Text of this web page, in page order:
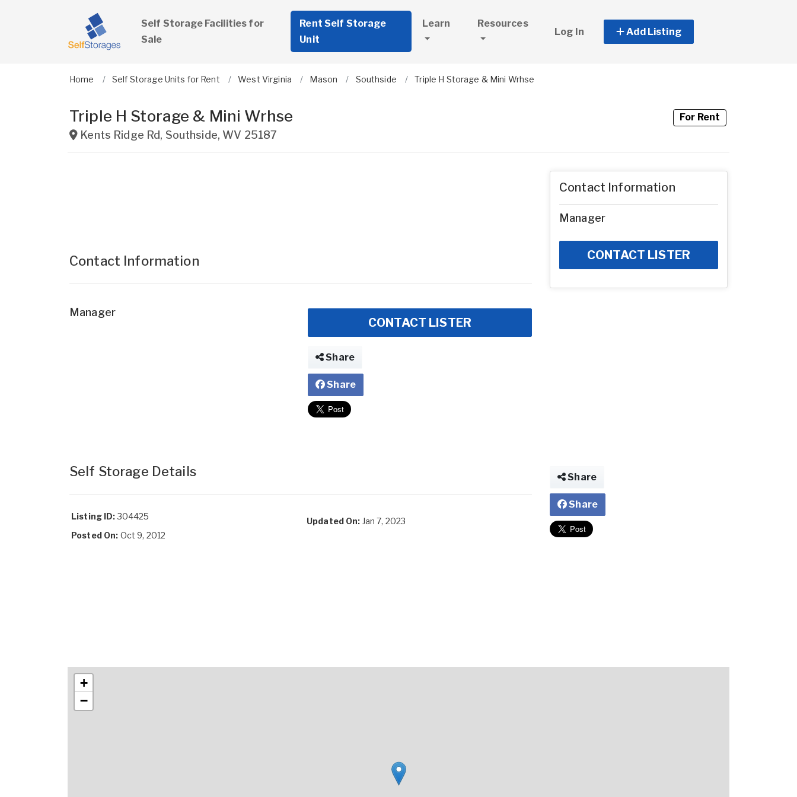
Self Storage Facilities for
Sale
Rent Self Storage
Unit
Learn Resources
Log In Add Listing
Home Self Storage Units for Rent West Virginia Mason Southside Triple H Storage & Mini Wrhse
Triple H Storage & Mini Wrhse
Kents Ridge Rd, Southside, WV 25187
For Rent
Contact Information
Manager
CONTACT LISTER
Share
Share
Self Storage Details
Listing ID:304425
Posted On: Oct 9, 2012
Updated On: Jan 7, 2023
Contact Information
Manager
CONTACT LISTER
Share
Share
+
−